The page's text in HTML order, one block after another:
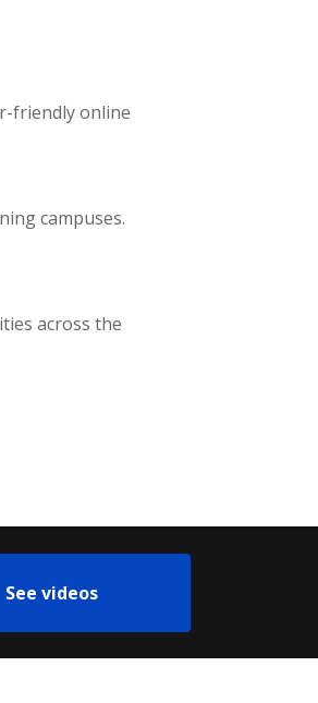
friendly online
campuses.
across the
See videos